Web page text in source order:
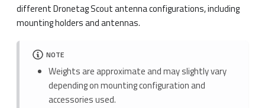
different Dronetag Scout antenna configurations, including
mounting holders and antennas.
NOTE
Weights are approximate and may slightly vary
depending on mounting configuration and
accessories used.